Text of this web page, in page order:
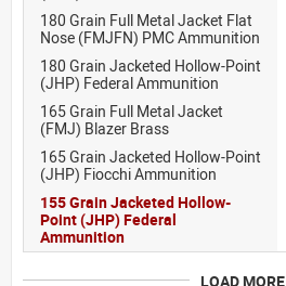
180 Grain Full Metal Jacket Flat
Nose (FMJFN) PMC Ammunition
180 Grain Jacketed Hollow-Point
(JHP) Federal Ammunition
165 Grain Full Metal Jacket
(FMJ) Blazer Brass
165 Grain Jacketed Hollow-Point
(JHP) Fiocchi Ammunition
155 Grain Jacketed Hollow-
Point (JHP) Federal
Ammunition
LOAD MORE